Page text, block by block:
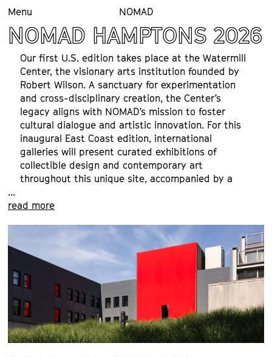
Menu NOMAD
NOMAD HAMPTONS 2026
Our first U.S. edition takes place at the Watermill
Center, the visionary arts institution founded by
Robert Wilson. A sanctuary for experimentation
and cross-disciplinary creation, the Center’s
legacy aligns with NOMAD’s mission to foster
cultural dialogue and artistic innovation. For this
inaugural East Coast edition, international
galleries will present curated exhibitions of
collectible design and contemporary art
throughout this unique site, accompanied by a
look forward to welcoming you.
...
read more